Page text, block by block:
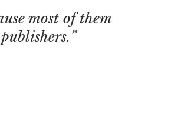
most of them